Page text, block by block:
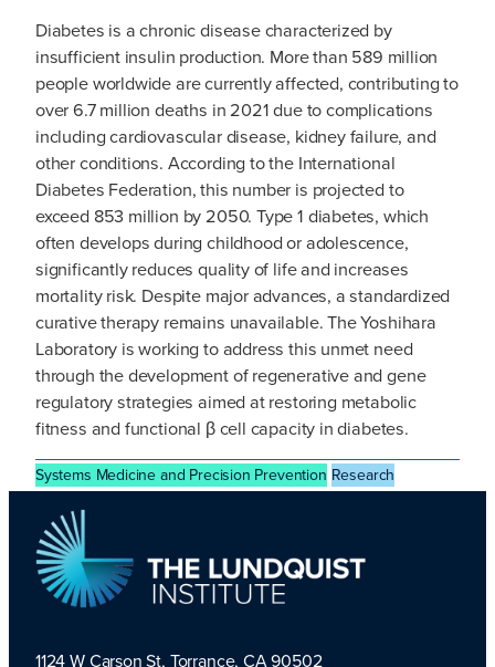
Diabetes is a chronic disease characterized by
insufficient insulin production. More than 589 million
people worldwide are currently affected, contributing to
over 6.7 million deaths in 2021 due to complications
including cardiovascular disease, kidney failure, and
other conditions. According to the International
Diabetes Federation, this number is projected to
exceed 853 million by 2050. Type 1 diabetes, which
often develops during childhood or adolescence,
significantly reduces quality of life and increases
mortality risk. Despite major advances, a standardized
curative therapy remains unavailable. The Yoshihara
Laboratory is working to address this unmet need
through the development of regenerative and gene
regulatory strategies aimed at restoring metabolic
fitness and functional β cell capacity in diabetes.
Systems Medicine and Precision Prevention Research
1124 W Carson St, Torrance, CA 90502